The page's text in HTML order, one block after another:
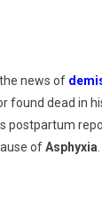
news of
found dead in
postpartum
ofAsphyxia